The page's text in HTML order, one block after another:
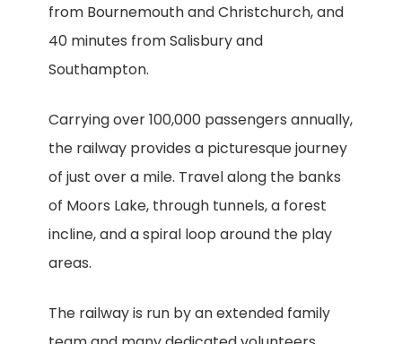
from Bournemouth and Christchurch, and
40 minutes from Salisbury and
Southampton.
Carrying over 100,000 passengers annually,
the railway provides a picturesque journey
of just over a mile. Travel along the banks
of Moors Lake, through tunnels, a forest
incline, and a spiral loop around the play
areas.
The railway is run by an extended family